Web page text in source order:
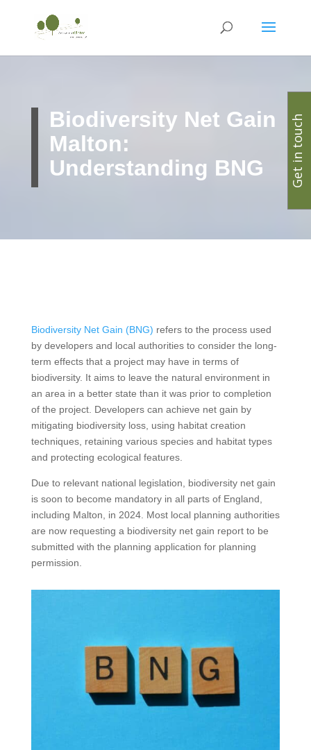
Biodiversity Net Gain
Malton:
Understanding BNG
Biodiversity Net Gain (BNG) refers to the process used
by developers and local authorities to consider the long-
term effects that a project may have in terms of
biodiversity. It aims to leave the natural environment in
an area in a better state than it was prior to completion
of the project. Developers can achieve net gain by
mitigating biodiversity loss, using habitat creation
techniques, retaining various species and habitat types
and protecting ecological features.
Due to relevant national legislation, biodiversity net gain
is soon to become mandatory in all parts of England,
including Malton, in 2024. Most local planning authorities
are now requesting a biodiversity net gain report to be
submitted with the planning application for planning
permission.
Get in touch